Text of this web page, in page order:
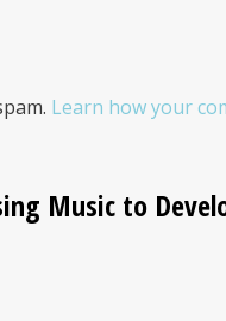
Learn how your
Music to